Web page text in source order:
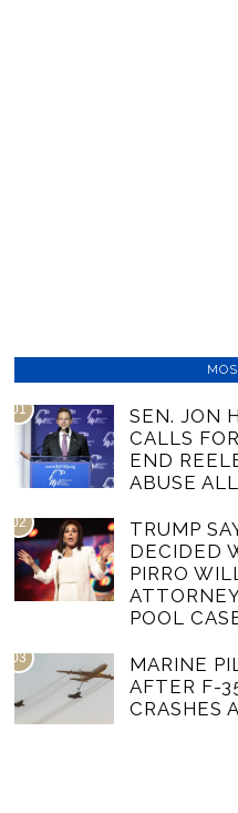
01
SEN. JON
CALLS
END
ABUSE
02
TRUMP
DECIDED
PIRRO
POOL
03
MARINE
AFTER F-
CRASHES